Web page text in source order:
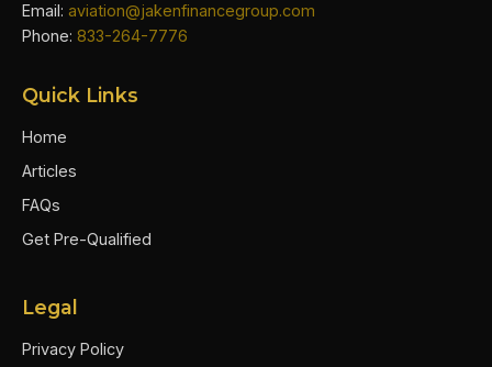
Email: aviation@jakenfinancegroup.com
Phone: 833-264-7776
Quick Links
Home
Articles
FAQs
Get Pre-Qualified
Legal
Privacy Policy